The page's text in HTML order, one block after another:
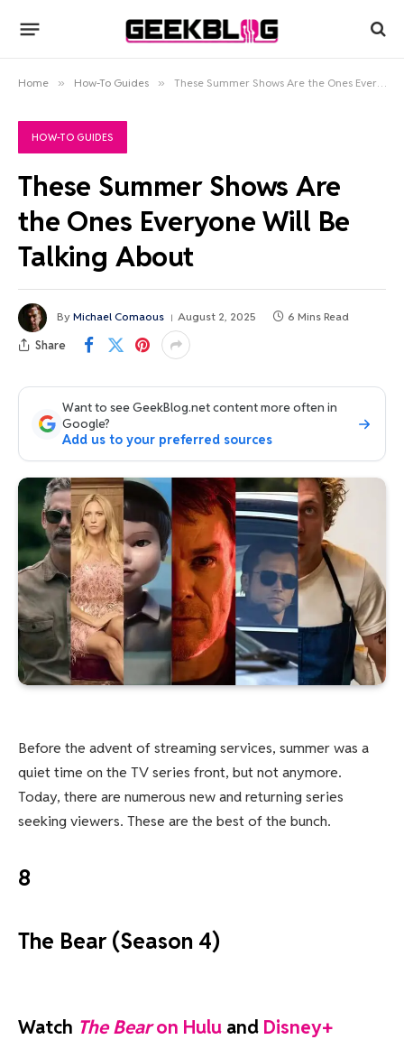
Home » How-To Guides » These Summer Shows Are the Ones Everyone Will Be Talking About
HOW-TO GUIDES
These Summer Shows Are
the Ones Everyone Will Be
Talking About
By Michael Comaous August 2, 2025 6 Mins Read
Share
Want to see GeekBlog.net content more often in
Google?
Add us to your preferred sources
Before the advent of streaming services, summer was a
quiet time on the TV series front, but not anymore.
Today, there are numerous new and returning series
seeking viewers. These are the best of the bunch.
8
The Bear (Season 4)
Watch The Bearon Hulu and Disney+